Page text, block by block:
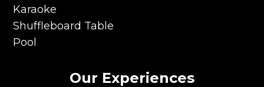
Ping Pong
Karaoke
Karaoke
Shuffleboard Table
Shuffleboard Table
Pool
Our Experiences